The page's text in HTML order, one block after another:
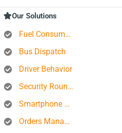
Our Solutions
Fuel Consumption Control
Bus Dispatch
Driver Behavior
Security Rounds
Smartphone Tracking
Orders Management Platform